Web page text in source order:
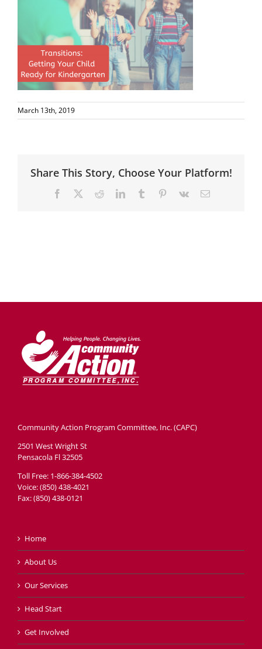
March 13th, 2019
Share This Story, Choose Your Platform!
Facebook RedditLinkedInTumblr Pinterest
Vk Email
Community Action Program Committee, Inc. (CAPC)
2501 West Wright St
Pensacola Fl 32505
Toll Free: 1-866-384-4502
Voice: (850) 438-4021
Fax: (850) 438-0121
Home
About Us
Our Services
Head Start
Get Involved